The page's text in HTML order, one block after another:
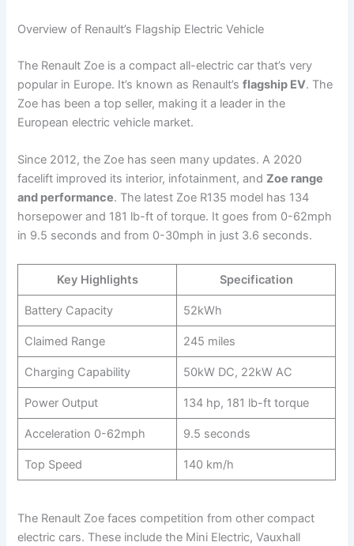
Overview of Renault’s Flagship Electric Vehicle
The Renault Zoe is a compact all-electric car that’s very
popular in Europe. It’s known as Renault’sflagship EV. The
Zoe has been a top seller, making it a leader in the
European electric vehicle market.
Since 2012, the Zoe has seen many updates. A 2020
facelift improved its interior, infotainment, andZoe range
and performance. The latest Zoe R135 model has 134
horsepower and 181 lb-ft of torque. It goes from 0-62mph
in 9.5 seconds and from 0-30mph in just 3.6 seconds.
Key Highlights Specification
Battery Capacity 52kWh
Claimed Range 245 miles
Charging Capability 50kW DC, 22kW AC
Power Output 134 hp, 181 lb-ft torque
Acceleration 0-62mph 9.5 seconds
Top Speed 140 km/h
The Renault Zoe faces competition from other compact
electric cars. These include the Mini Electric, Vauxhall